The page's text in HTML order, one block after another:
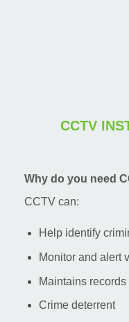
CCTV
Why do you need
CCTV can:
Help identify
Monitor and alert
Maintains
Crime deterrent